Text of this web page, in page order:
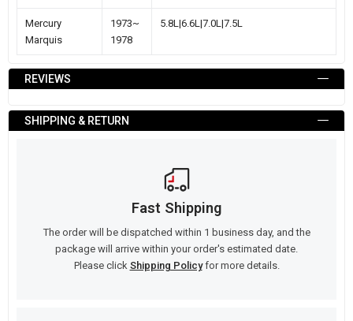
Mercury
Marquis
1973~
1978
5.8L|6.6L|7.0L|7.5L
REVIEWS
SHIPPING & RETURN
Fast Shipping
The order will be dispatched within 1 business day, and the
package will arrive within your order's estimated date.
Please click Shipping Policyfor more details.